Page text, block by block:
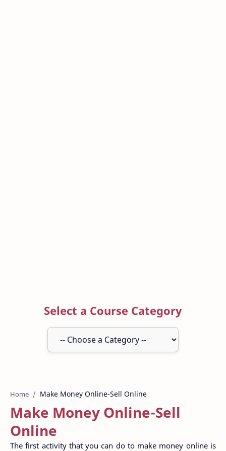
Select a Course Category
Home
Make Money Online-Sell
Online
The first activity that you can do to make money online is